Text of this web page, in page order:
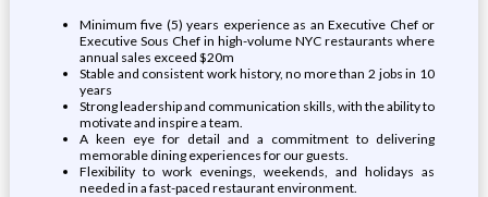
Minimum five (5) years experience as an Executive Chef or
Executive Sous Chef in high-volume NYC restaurants where
annual sales exceed $20m
Stable and consistent work history, no more than 2 jobs in 10
years
Strong leadership and communication skills, with the ability to
motivate and inspire a team.
A keen eye for detail and a commitment to delivering
memorable dining experiences for our guests.
Flexibility to work evenings, weekends, and holidays as
needed in a fast-paced restaurant environment.